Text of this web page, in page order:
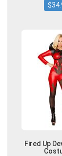
Fired Up